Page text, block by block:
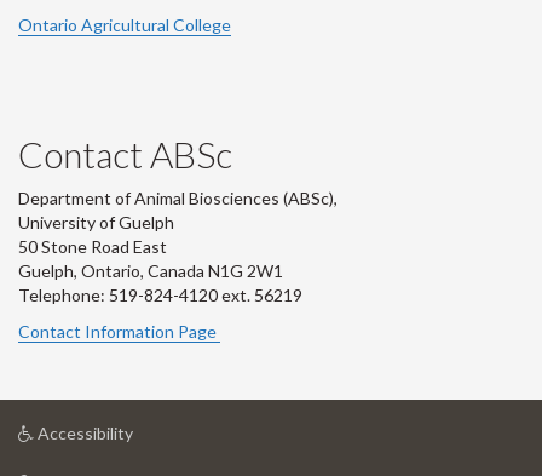
Ontario Agricultural College
Contact ABSc
Department of Animal Biosciences (ABSc),
University of Guelph
50 Stone Road East
Guelph, Ontario, Canada N1G 2W1
Telephone: 519-824-4120 ext. 56219
Contact Information Page
Accessibilityat